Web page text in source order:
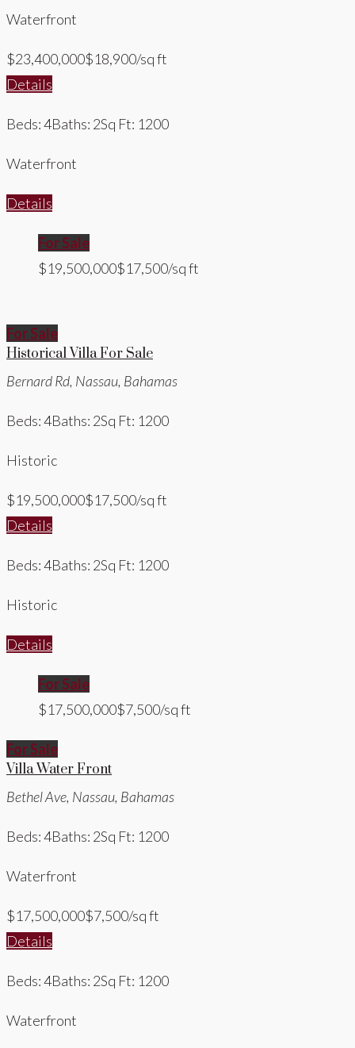
Waterfront
$23,400,000$18,900/sq ft
Details
Beds: 4Baths: 2Sq Ft: 1200
Waterfront
Details
For Sale
$19,500,000$17,500/sq ft
For Sale
Historical Villa For Sale
Bernard Rd, Nassau, Bahamas
Beds: 4Baths: 2Sq Ft: 1200
Historic
$19,500,000$17,500/sq ft
Details
Beds: 4Baths: 2Sq Ft: 1200
Historic
Details
For Sale
$17,500,000$7,500/sq ft
For Sale
Villa Water Front
Bethel Ave, Nassau, Bahamas
Beds: 4Baths: 2Sq Ft: 1200
Waterfront
$17,500,000$7,500/sq ft
Details
Beds: 4Baths: 2Sq Ft: 1200
Waterfront